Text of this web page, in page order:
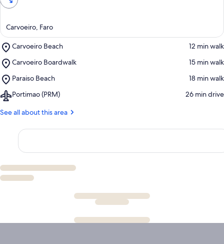
Carvoeiro, Faro
Carvoeiro Beach
Place,
Beach
‪12 min walk‬
Carvoeiro Boardwalk
Place,
Boardwalk
‪15 min walk‬
Paraiso Beach
Place,
Beach
‪18 min walk‬
Portimao (PRM)
Airport,
(PRM)
‪26 min drive‬
See all about this area